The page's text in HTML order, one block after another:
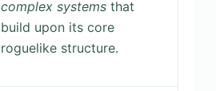
complex systemsthat
build upon its core
roguelike structure.